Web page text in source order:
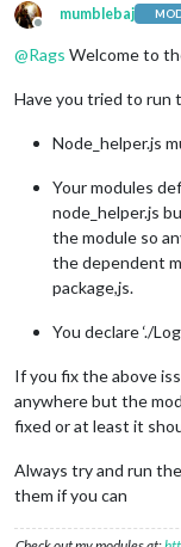
Offline
mumblebaj
@Rags Welcome to
Have you tried to run
Node_helper.js
Your modules
node_helper.js
the module so
the dependent
package,js.
You declare ‘./
If you fix the above
anywhere but the
fixed or at least it
Always try and run
them if you can